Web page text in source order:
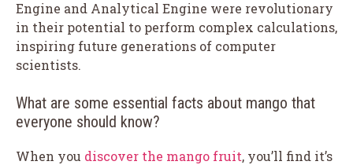
Engine and Analytical Engine were revolutionary
in their potential to perform complex calculations,
inspiring future generations of computer
scientists.
What are some essential facts about mango that
everyone should know?
When you discover the mango fruit, you’ll find it’s